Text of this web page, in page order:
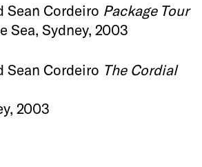
Sean Cordeiro Package Tour
Sea, Sydney, 2003
Sean Cordeiro The Cordial
2003